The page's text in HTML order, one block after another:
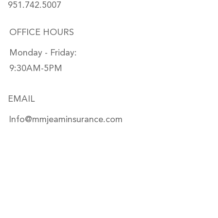
951.742.5007
OFFICE HOURS
Monday - Friday:
9:30AM-5PM
EMAIL
Info@mmjeaminsurance.com